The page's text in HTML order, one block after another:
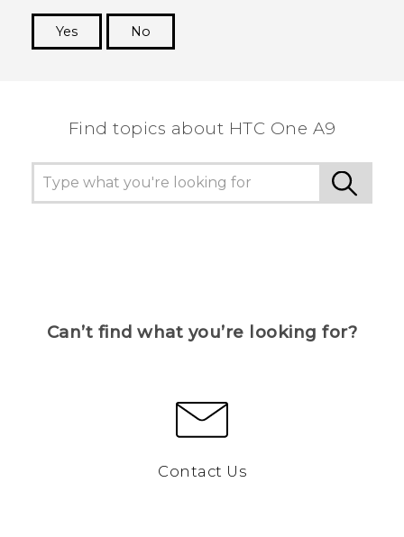
Yes
No
Find topics about HTC One A9
Can’t find what you’re looking for?
Contact Us